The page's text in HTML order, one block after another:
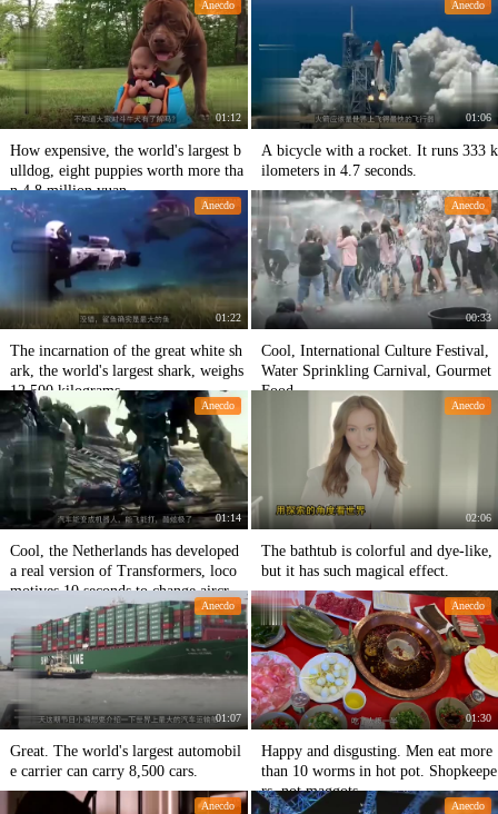
Anecdo
01:12
How expensive, the world's largest b
ulldog, eight puppies worth more tha
n 4.8 million yuan
Anecdo
01:06
A bicycle with a rocket. It runs 333 k
ilometers in 4.7 seconds.
Anecdo
01:22
The incarnation of the great white sh
ark, the world's largest shark, weighs
12,500 kilograms.
Anecdo
00:33
Cool, International Culture Festival,
Water Sprinkling Carnival, Gourmet
Food
Anecdo
01:14
Cool, the Netherlands has developed
a real version of Transformers, loco
motives 10 seconds to change aircraf
Anecdo
02:06
The bathtub is colorful and dye-like,
but it has such magical effect.
Anecdo
01:07
Great. The world's largest automobil
e carrier can carry 8,500 cars.
Anecdo
01:30
Happy and disgusting. Men eat more
than 10 worms in hot pot. Shopkeepe
rs, not maggots.
Anecdo Anecdo